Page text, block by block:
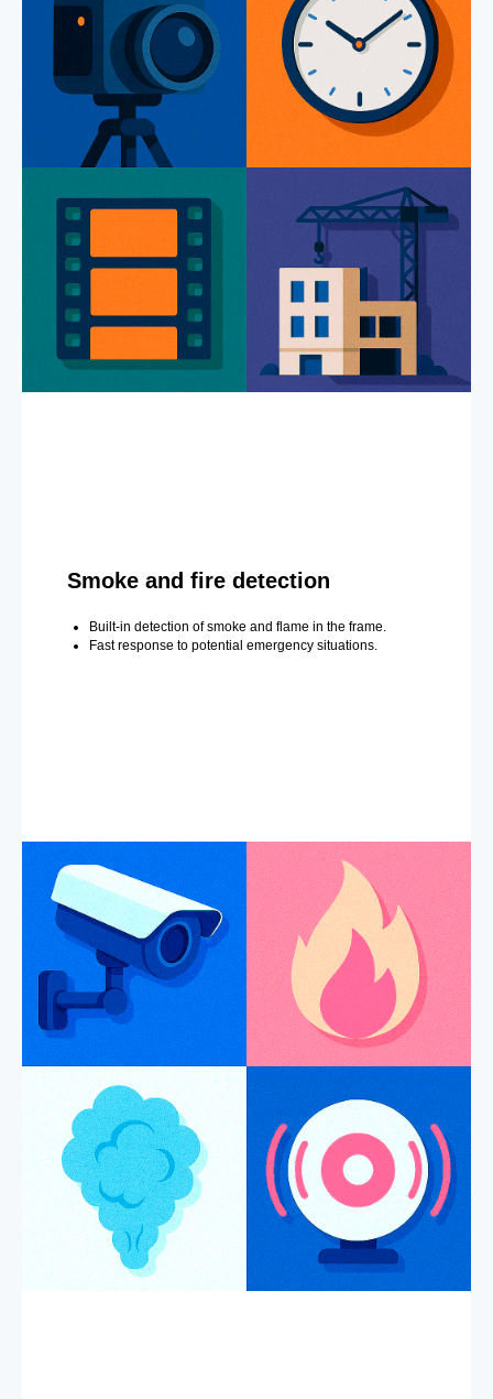
Smoke and fire detection
Built-in detection of smoke and flame in the frame.
Fast response to potential emergency situations.